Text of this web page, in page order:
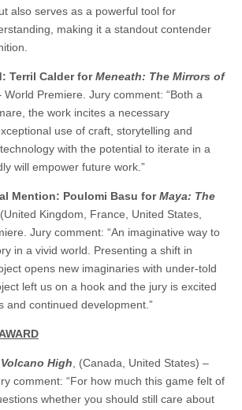
also serves as a powerful tool for
making it a standout contender
Terril Calder forMeneath: The Mirrors of
World Premiere. Jury comment: “Both a
the work incites a necessary
use of craft, storytelling and
with the potential to iterate in a
will empower future work.”
Mention: Poulomi Basu forMaya: The
(United Kingdom, France, United States,
Jury comment: “An imaginative way to
in a vivid world. Presenting a shift in
opens new imaginaries with under-told
left us on a hook and the jury is excited
and continued development.”
High , (Canada, United States) –
comment: “For how much this game felt of
whether you should still care about